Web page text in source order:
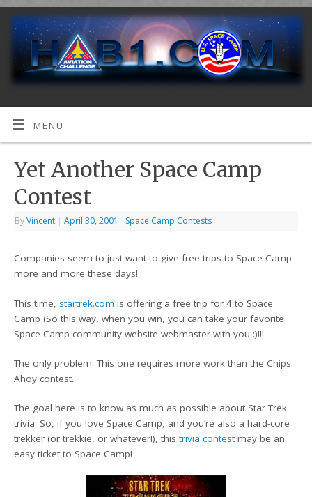
MENU
Yet Another Space Camp
Contest
ByVincent | April 30, 2001 | Space Camp Contests
Companies seem to just want to give free trips to Space Camp
more and more these days!
This time, startrek.com is offering a free trip for 4 to Space
Camp (So this way, when you win, you can take your favorite
Space Camp community website webmaster with you :)!!!
The only problem: This one requires more work than the Chips
Ahoy contest.
The goal here is to know as much as possible about Star Trek
trivia. So, if you love Space Camp, and you’re also a hard-core
trekker (or trekkie, or whatever!), thistrivia contestmay be an
easy ticket to Space Camp!